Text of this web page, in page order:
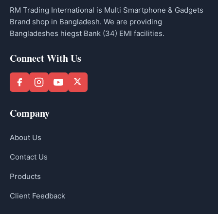
RM Trading International is Multi Smartphone & Gadgets
Brand shop in Bangladesh. We are providing
Bangladeshes hiegst Bank (34) EMI facilities.
Connect With Us
Company
About Us
Contact Us
Products
Client Feedback